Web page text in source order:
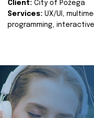
Client: City of Požega
Services: UX/UI,
programming,